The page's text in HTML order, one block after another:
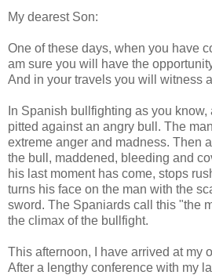
My dearest Son:
One of these days, when you have
am sure you will have the
And in your travels you will witness
In Spanish bullfighting as you
pitted against an angry bull. The
extreme anger and madness. Then
the bull, maddened, bleeding and
his last moment has come, stops
turns his face on the man with the
sword. The Spaniards call this "the
the climax of the bullfight.
This afternoon, I have arrived at my
After a lengthy conference with my